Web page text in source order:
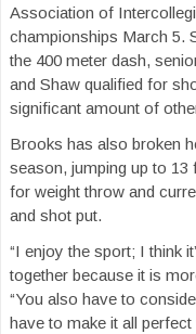
Association of
championships March 5.
the 400 meter dash,
and Shaw qualified for
significant amount of
Brooks has also broken
season, jumping up to 13
for weight throw and
and shot put.
“I enjoy the sport; I think
together because it is
“You also have to
have to make it all